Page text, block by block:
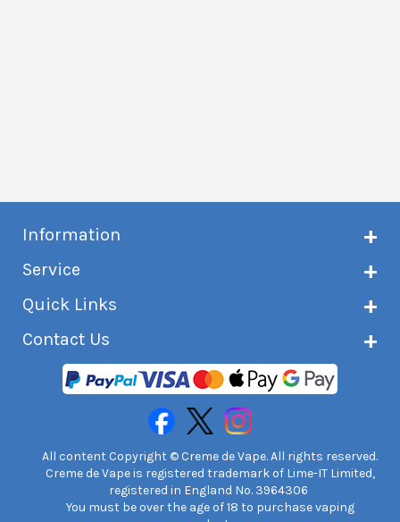
Information
Customer reviews
Terms & conditions
Age verification
Service
Delivery information
Returns and refunds
International customers
Quick Links
e-liquid Calculator
Safety information
Contact Us
Unit 7A Chiltern Court
Asheridge Road, Chesham, HP5 2PX
United Kingdom | 0845 6435860
All content Copyright © Creme de Vape. All rights reserved.
Creme de Vape is registered trademark of Lime-IT Limited,
registered in England No. 3964306
You must be over the age of 18 to purchase vaping